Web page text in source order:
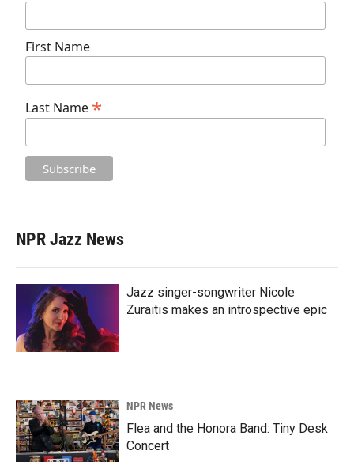
First Name
Last Name *
NPR Jazz News
Jazz singer-songwriter Nicole
Zuraitis makes an introspective epic
NPR News
Flea and the Honora Band: Tiny Desk
Concert